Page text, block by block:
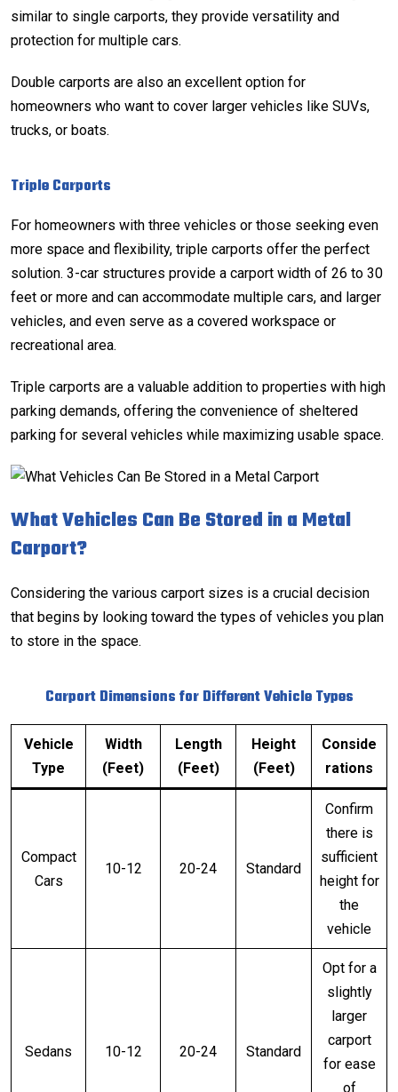
similar to single carports, they provide versatility and
protection for multiple cars.
Double carports are also an excellent option for
homeowners who want to cover larger vehicles like SUVs,
trucks, or boats.
Triple Carports
For homeowners with three vehicles or those seeking even
more space and flexibility, triple carports offer the perfect
solution. 3-car structures provide a carport width of 26 to 30
feet or more and can accommodate multiple cars, and larger
vehicles, and even serve as a covered workspace or
recreational area.
Triple carports are a valuable addition to properties with high
parking demands, offering the convenience of sheltered
parking for several vehicles while maximizing usable space.
What Vehicles Can Be Stored in a Metal
Carport?
Considering the various carport sizes is a crucial decision
that begins by looking toward the types of vehicles you plan
to store in the space.
Carport Dimensions for Different Vehicle Types
Vehicle
Type
Width
(Feet)
Length
(Feet)
Height
(Feet)
Conside
rations
Compact
Cars
10-12 20-24 Standard
Confirm
there is
sufficient
height for
the
vehicle
Sedans 10-12 20-24 Standard
Opt for a
slightly
larger
carport
for ease
of